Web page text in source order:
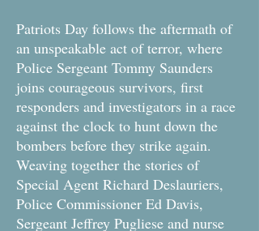
Patriots Day follows the aftermath of
an unspeakable act of terror, where
Police Sergeant Tommy Saunders
joins courageous survivors, first
responders and investigators in a race
against the clock to hunt down the
bombers before they strike again.
Weaving together the stories of
Special Agent Richard Deslauriers,
Police Commissioner Ed Davis,
Sergeant Jeffrey Pugliese and nurse